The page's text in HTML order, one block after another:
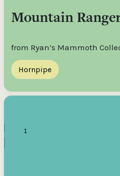
Mountain
from Ryan’s Mammoth
Hornpipe